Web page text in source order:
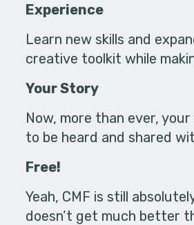
Experience
Learn new skills and
creative toolkit while
Your Story
Now, more than ever,
to be heard and shared
Free!
Yeah, CMF is still
doesn’t get much better